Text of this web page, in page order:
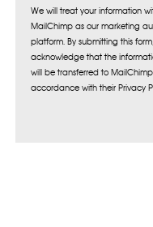
We will treat your information
MailChimp as our marketing
platform. By submitting this
acknowledge that the
will be transferred to
accordance with their Privacy